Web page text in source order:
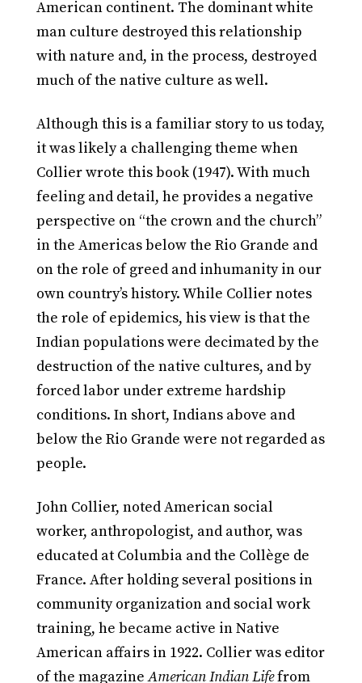
American continent. The dominant white
man culture destroyed this relationship
with nature and, in the process, destroyed
much of the native culture as well.
Although this is a familiar story to us today,
it was likely a challenging theme when
Collier wrote this book (1947). With much
feeling and detail, he provides a negative
perspective on “the crown and the church”
in the Americas below the Rio Grande and
on the role of greed and inhumanity in our
own country’s history. While Collier notes
the role of epidemics, his view is that the
Indian populations were decimated by the
destruction of the native cultures, and by
forced labor under extreme hardship
conditions. In short, Indians above and
below the Rio Grande were not regarded as
people.
John Collier, noted American social
worker, anthropologist, and author, was
educated at Columbia and the Collège de
France. After holding several positions in
community organization and social work
training, he became active in Native
American affairs in 1922. Collier was editor
of the magazineAmerican Indian Lifefrom